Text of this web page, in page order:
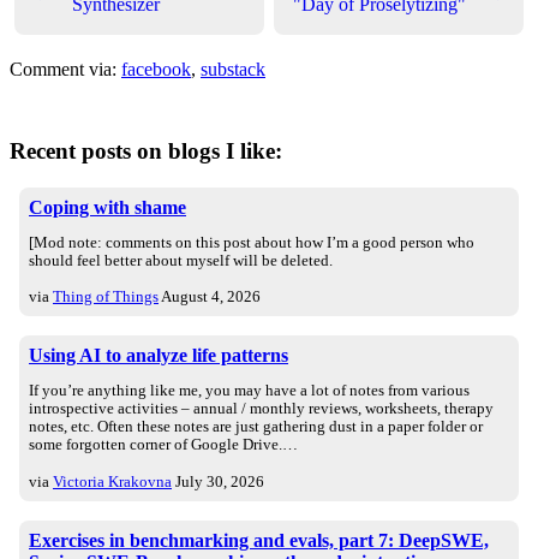
Synthesizer
"Day of Proselytizing"
Comment via: facebook, substack
Recent posts on blogs I like:
Coping with shame
[Mod note: comments on this post about how I’m a good person who
should feel better about myself will be deleted.
via Thing of ThingsAugust 4, 2026
Using AI to analyze life patterns
If you’re anything like me, you may have a lot of notes from various
introspective activities – annual / monthly reviews, worksheets, therapy
notes, etc. Often these notes are just gathering dust in a paper folder or
some forgotten corner of Google Drive.…
via Victoria Krakovna July 30, 2026
Exercises in benchmarking and evals, part 7: DeepSWE,